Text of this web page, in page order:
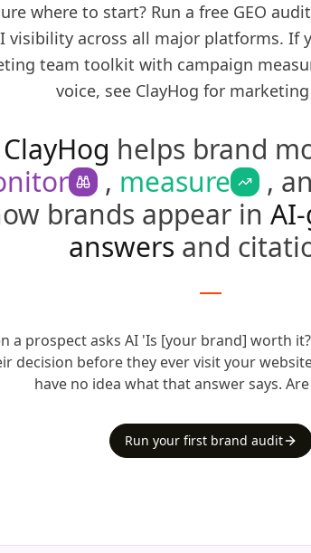
where to start? Run a free GEO audit
visibility across all major platforms. If
team toolkit with campaign
voice, see ClayHog for
ClayHog helps brand
, measure ,
brands appear in
answers and
a prospect asks AI 'Is [your brand] worth
decision before they ever visit your
have no idea what that answer says.
Run your first brand audit